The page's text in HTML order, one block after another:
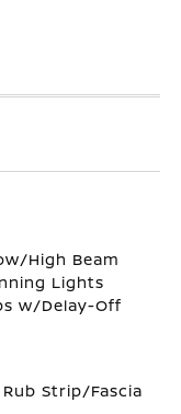
High Beam
Lights
w/Delay-Off
Strip/Fascia